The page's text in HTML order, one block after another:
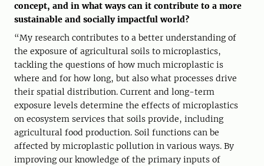
concept, and in what ways can it contribute to a more
sustainable and socially impactful world?
“My research contributes to a better understanding of
the exposure of agricultural soils to microplastics,
tackling the questions of how much microplastic is
where and for how long, but also what processes drive
their spatial distribution. Current and long-term
exposure levels determine the effects of microplastics
on ecosystem services that soils provide, including
agricultural food production. Soil functions can be
affected by microplastic pollution in various ways. By
improving our knowledge of the primary inputs of